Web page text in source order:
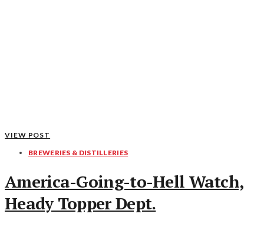
VIEW POST
BREWERIES & DISTILLERIES
America-Going-to-Hell Watch,
Heady Topper Dept.